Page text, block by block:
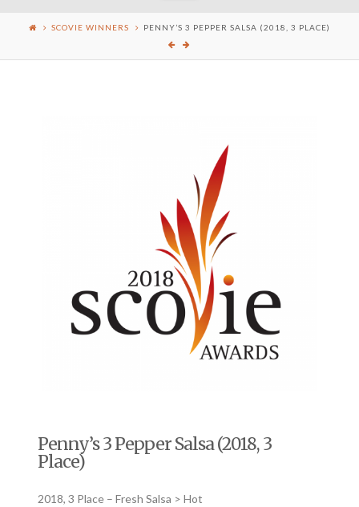
SCOVIE WINNERS PENNY’S 3 PEPPER SALSA (2018, 3 PLACE)
Penny’s 3 Pepper Salsa (2018, 3
Place)
2018, 3 Place – Fresh Salsa > Hot